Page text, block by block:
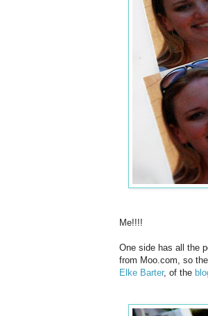
Me!!!!
One side has all the
from Moo.com, so
Elke Barter, of the